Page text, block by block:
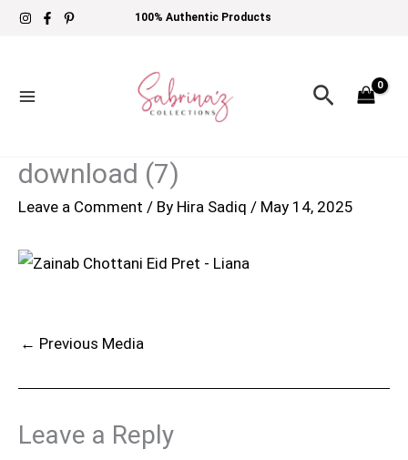
Skip
100% Authentic Products
Search
download (7)
Leave a Comment / By Hira Sadiq / May 14, 2025
← Previous Media
Leave a Reply